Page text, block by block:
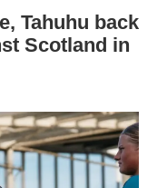
Tahuhu back
Scotland in